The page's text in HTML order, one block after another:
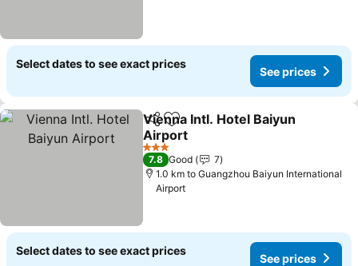
Select dates to see exact prices
See prices
ShareAdd to favorites
Vienna Intl. Hotel Baiyun
Airport
3 Stars
7.8 Good
7
1.0 km to Guangzhou Baiyun International
Airport
Select dates to see exact prices
See prices